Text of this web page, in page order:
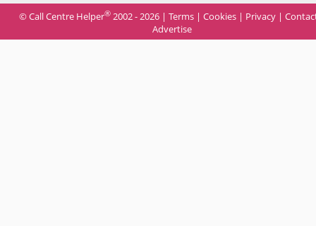
© Call Centre Helper® 2002 - 2026 | Terms | Cookies | Privacy |
Advertise